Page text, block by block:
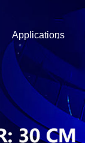
Applications